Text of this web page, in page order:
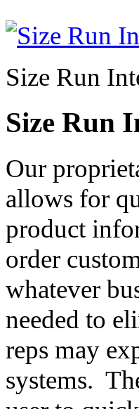
Size Run
Size Run
Our
allows for
product
order
whatever
needed to
reps may
systems.